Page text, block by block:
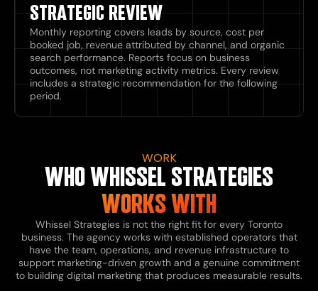
STRATEGIC REVIEW
Monthly reporting covers leads by source, cost per
booked job, revenue attributed by channel, and organic
search performance. Reports focus on business
outcomes, not marketing activity metrics. Every review
includes a strategic recommendation for the following
period.
WORK
WHO WHISSEL STRATEGIES
WORKS WITH
Whissel Strategies is not the right fit for every Toronto
business. The agency works with established operators that
have the team, operations, and revenue infrastructure to
support marketing-driven growth and a genuine commitment
to building digital marketing that produces measurable results.